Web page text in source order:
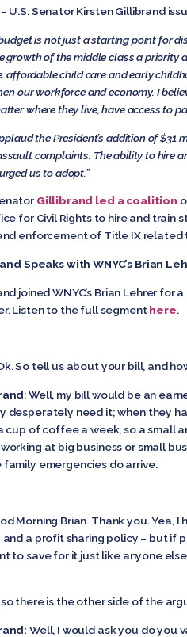
U.S. Senator Kirsten Gillibrand
budget is not just a starting point for
growth of the middle class a priority
affordable child care and early
our workforce and economy. I
where they live, have access to
the President’s addition of
complaints. The ability to hire
us to adopt.”
Gillibrand led a coalition
for Civil Rights to hire and
enforcement of Title IX related
Speaks with WNYC’s Brian
joined WNYC’s Brian Lehrer
Listen to the full segmenthere.
So tell us about your bill, and
: Well, my bill would be an
desperately need it; when they
cup of coffee a week, so a small
working at big business or small
family emergencies do arrive.
Morning Brian. Thank you.
a profit sharing policy – but if
to save for it just like anyone
so there is the other side of the
Well, I would ask you do you